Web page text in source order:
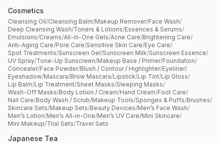
Cosmetics
Cleansing Oil/Cleansing Balm/Makeup Remover/Face Wash/
Deep Cleansing Wash/Toners & Lotions/Essences & Serums/
Emulsions/Creams/All-in-One Gels/Acne Care/Brightening Care/
Anti-Aging Care/Pore Care/Sensitive Skin Care/Eye Care/
Spot Treatments/Sunscreen Gel/Sunscreen Milk/Sunscreen Essence/
UV Spray/Tone-Up Sunscreen/Makeup Base / Primer/Foundation/
Concealer/Face Powder/Blush / Contour / Highlighter/Eyeliner/
Eyeshadow/Mascara/Brow Mascara/Lipstick/Lip Tint/Lip Gloss/
Lip Balm/Lip Treatment/Sheet Masks/Sleeping Masks/
Wash-Off Masks/Body Lotion / Cream/Hand Cream/Foot Care/
Nail Care/Body Wash / Scrub/Makeup Tools/Sponges & Puffs/Brushes/
Skincare Sets/Makeup Sets/Beauty Devices/Men’s Face Wash/
Men’s Lotion/Men’s All-in-One/Men’s UV Care/Mini Skincare/
Mini Makeup/Trial Sets/Travel Sets
Japanese Tea